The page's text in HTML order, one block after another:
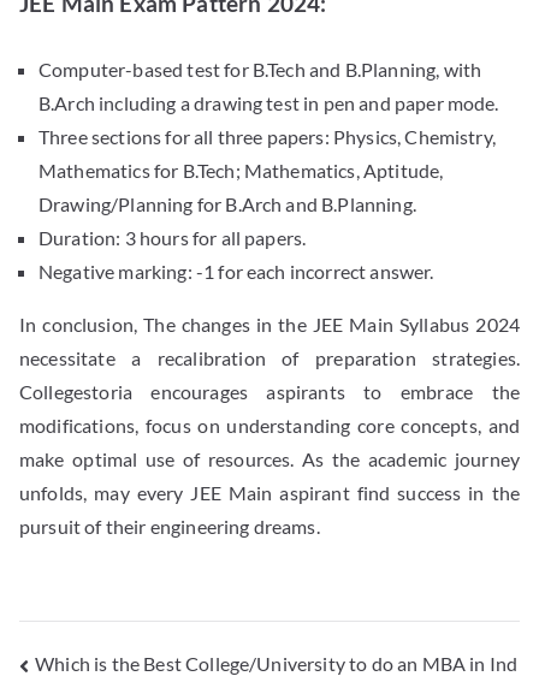
Computer-based test for B.Tech and B.Planning, with
B.Arch including a drawing test in pen and paper mode.
Three sections for all three papers: Physics, Chemistry,
Mathematics for B.Tech; Mathematics, Aptitude,
Drawing/Planning for B.Arch and B.Planning.
Duration: 3 hours for all papers.
Negative marking: -1 for each incorrect answer.
In conclusion, The changes in the JEE Main Syllabus 2024
necessitate a recalibration of preparation strategies.
Collegestoria encourages aspirants to embrace the
modifications, focus on understanding core concepts, and
make optimal use of resources. As the academic journey
unfolds, may every JEE Main aspirant find success in the
pursuit of their engineering dreams.
Which is the Best College/University to do an MBA in Ind